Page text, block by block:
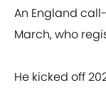
An England
March, who
He kicked off